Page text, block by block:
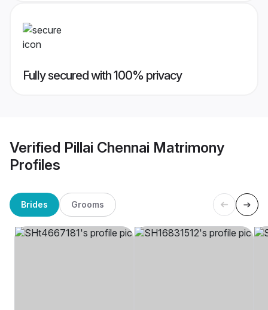
Fully secured with 100% privacy
Verified Pillai Chennai Matrimony
Profiles
Brides Grooms